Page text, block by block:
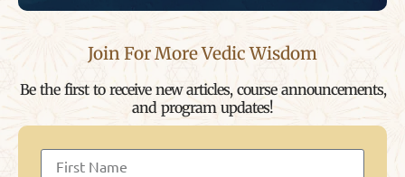
Join For More Vedic Wisdom
Be the first to receive new articles, course announcements,
and program updates!